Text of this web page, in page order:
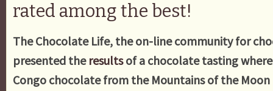
rated among the best!
The Chocolate Life, the on-line community for
presented the resultsof a chocolate tasting
Congo chocolate from the Mountains of the